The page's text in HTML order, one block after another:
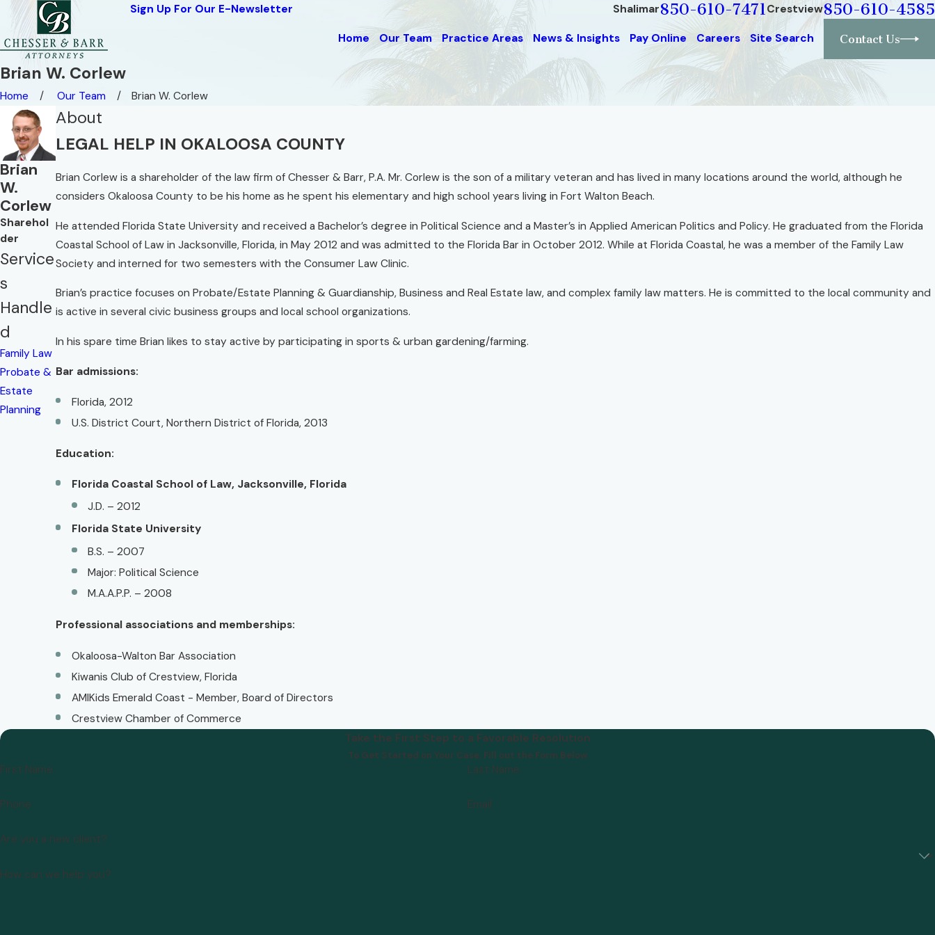
Sign Up For Our E-Newsletter Shalimar850-610-7471Crestview850-610-4585
Home Our Team Practice Areas News & Insights Pay Online Careers Site Search Contact Us
Brian W. Corlew
Home Our Team Brian W. Corlew
Brian
W.
Corlew
Sharehol
der
Service
s
Handle
d
Family Law
Probate &
Estate
Planning
About
LEGAL HELP IN OKALOOSA COUNTY
Brian Corlew is a shareholder of the law firm of Chesser & Barr, P.A. Mr. Corlew is the son of a military veteran and has lived in many locations around the world, although he
considers Okaloosa County to be his home as he spent his elementary and high school years living in Fort Walton Beach.
He attended Florida State University and received a Bachelor’s degree in Political Science and a Master’s in Applied American Politics and Policy. He graduated from the Florida
Coastal School of Law in Jacksonville, Florida, in May 2012 and was admitted to the Florida Bar in October 2012. While at Florida Coastal, he was a member of the Family Law
Society and interned for two semesters with the Consumer Law Clinic.
Brian’s practice focuses on Probate/Estate Planning & Guardianship, Business and Real Estate law, and complex family law matters. He is committed to the local community and
is active in several civic business groups and local school organizations.
In his spare time Brian likes to stay active by participating in sports & urban gardening/farming.
Bar admissions:
Florida, 2012
U.S. District Court, Northern District of Florida, 2013
Education:
Florida Coastal School of Law, Jacksonville, Florida
J.D. – 2012
Florida State University
B.S. – 2007
Major: Political Science
M.A.A.P.P. – 2008
Professional associations and memberships:
Okaloosa-Walton Bar Association
Kiwanis Club of Crestview, Florida
AMIKids Emerald Coast - Member, Board of Directors
Crestview Chamber of Commerce
Take the First Step to a Favorable Resolution
To Get Started on Your Case, Fill out the Form Below
First Name Last Name
Phone Email
Are you a new client?
How can we help you?